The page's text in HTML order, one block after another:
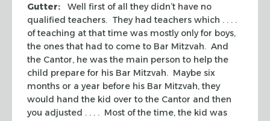
Gutter: Well first of all they didn’t have no
qualified teachers. They had teachers which . . . .
of teaching at that time was mostly only for boys,
the ones that had to come to Bar Mitzvah. And
the Cantor, he was the main person to help the
child prepare for his Bar Mitzvah. Maybe six
months or a year before his Bar Mitzvah, they
would hand the kid over to the Cantor and then
you adjusted . . . . Most of the time, the kid was